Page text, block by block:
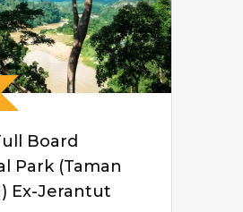
Board
Park (Taman
Ex-Jerantut